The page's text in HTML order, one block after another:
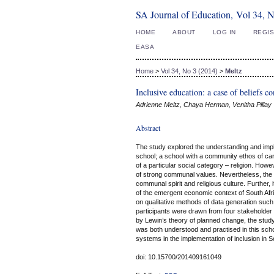
SA Journal of Education, Vol 34,
HOME ABOUT LOG IN
EASA
Home > Vol 34, No 3 (2014) > Meltz
Inclusive education: a case of beliefs
Adrienne Meltz, Chaya Herman, Venitha Pillay
Abstract
The study explored the understanding and
school; a school with a community ethos of
of a particular social category – religion.
of strong communal values. Nevertheless,
communal spirit and religious culture.
of the emergent economic context of South
on qualitative methods of data generation
participants were drawn from four
by Lewin’s theory of planned change, the
was both understood and practised in this
systems in the implementation of inclusion in
doi: 10.15700/201409161049